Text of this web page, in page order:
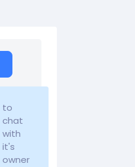
to
chat
with
it's
owner